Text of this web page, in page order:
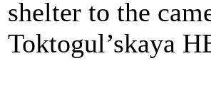
shelter to the
Toktogul’skaya